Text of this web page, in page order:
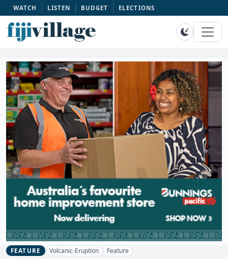
WATCH LISTEN BUDGET ELECTIONS
FEATURE Volcanic-Eruption Feature